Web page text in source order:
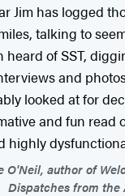
Jim has logged
talking to
heard of SST,
and
looked at for
and fun read
highly
O'Neil, author of
Dispatches from the